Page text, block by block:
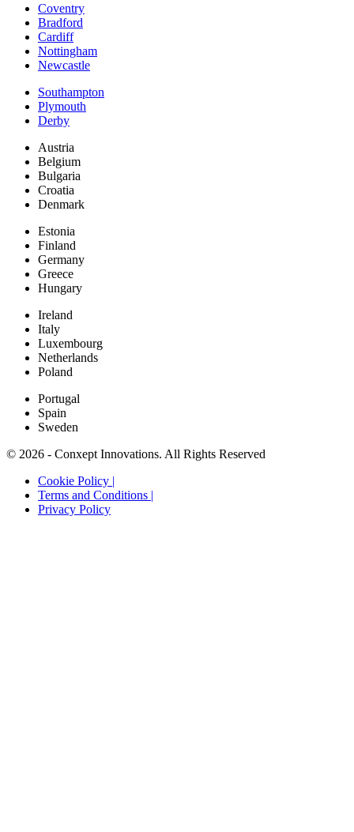
Coventry
Bradford
Cardiff
Nottingham
Newcastle
Southampton
Plymouth
Derby
Austria
Belgium
Bulgaria
Croatia
Denmark
Estonia
Finland
Germany
Greece
Hungary
Ireland
Italy
Luxembourg
Netherlands
Poland
Portugal
Spain
Sweden
© 2026 - Conxept Innovations. All Rights Reserved
Cookie Policy |
Terms and Conditions |
Privacy Policy